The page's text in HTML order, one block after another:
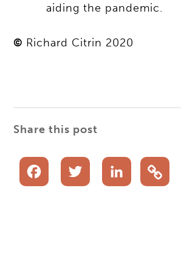
aiding the pandemic.
© Richard Citrin 2020
Share this post
FacebookTwitter